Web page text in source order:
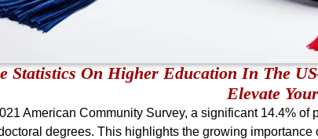
Statistics On Higher Education In The
Elevate
American Community Survey, a significant 14.4%
degrees. This highlights the growing importance